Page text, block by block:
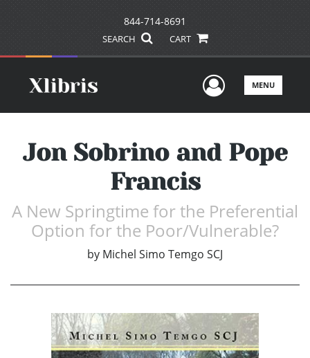
844-714-8691
SEARCH CART
UserMENU
Jon Sobrino and Pope
Francis
A New Springtime for the Preferential
Option for the Poor/Vulnerable?
by Michel Simo Temgo SCJ